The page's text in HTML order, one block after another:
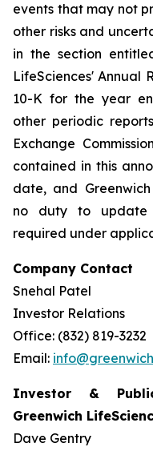
events that may not
other risks and
in the section
LifeSciences' Annual
10-K for the year
other periodic
Exchange
contained in this
date, and
no duty to update
required under
Company Contact
Snehal Patel
Investor Relations
Office: (832) 819-3232
Email:
Investor &
Greenwich
Dave Gentry